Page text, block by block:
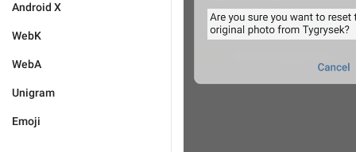
Android X
WebK
WebA
Unigram
Emoji